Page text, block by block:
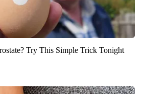
Try This Simple Trick Tonight